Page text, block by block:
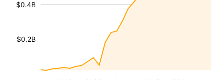
$0.2B
$0.4B